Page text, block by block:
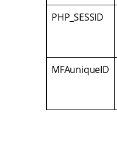
PHP_SESSID
MFAuniqueID